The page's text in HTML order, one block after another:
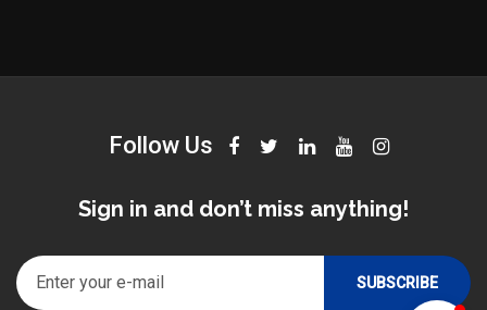
Follow Us
Sign in and don’t miss anything!